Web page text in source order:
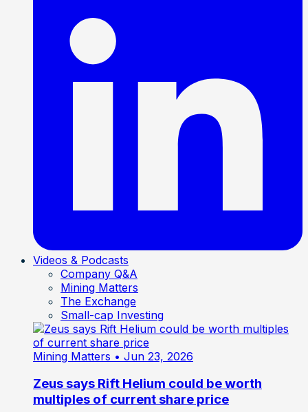
Videos & Podcasts
Company Q&A
Mining Matters
The Exchange
Small-cap Investing
Mining Matters • Jun 23, 2026
Zeus says Rift Helium could be worth
multiples of current share price